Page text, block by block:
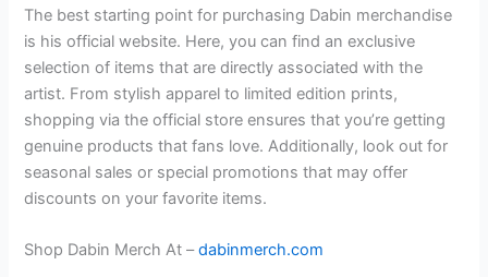
The best starting point for purchasing Dabin merchandise
is his official website. Here, you can find an exclusive
selection of items that are directly associated with the
artist. From stylish apparel to limited edition prints,
shopping via the official store ensures that you’re getting
genuine products that fans love. Additionally, look out for
seasonal sales or special promotions that may offer
discounts on your favorite items.
Shop Dabin Merch At –dabinmerch.com